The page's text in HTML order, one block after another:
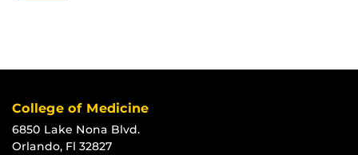
College of Medicine
6850 Lake Nona Blvd.
Orlando, Fl 32827